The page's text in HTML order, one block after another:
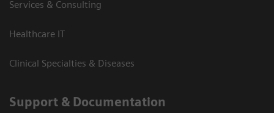
Services & Consulting
Healthcare IT
Clinical Specialties & Diseases
Support & Documentation